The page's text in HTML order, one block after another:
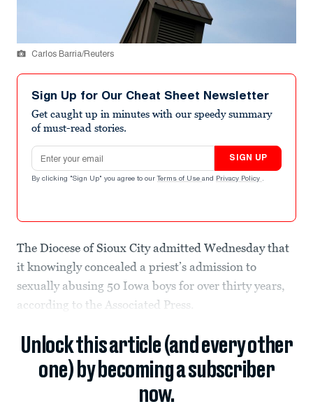
Carlos Barria/Reuters
Sign Up for Our Cheat Sheet Newsletter
Get caught up in minutes with our speedy summary
of must-read stories.
Email address
SIGN UP
By clicking "Sign Up" you agree to our Terms of Use and Privacy Policy .
The Diocese of Sioux City admitted Wednesday that
it knowingly concealed a priest’s admission to
sexually abusing 50 Iowa boys for over thirty years,
according to the Associated Press.
Unlock this article (and every other
one) by becoming a subscriber
now.